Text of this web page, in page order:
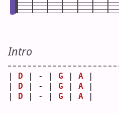
Intro
D | - | G A
D | - | G A
D | - | G A